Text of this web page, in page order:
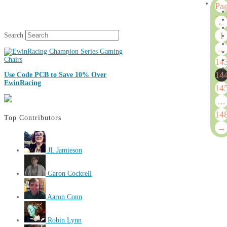
of
←
1
...
...
→
Search
Use Code PCB to Save 10% Over
EwinRacing
Top Contributors
JL Jamieson
Garon Cockrell
Aaron Conn
Robin Lynn